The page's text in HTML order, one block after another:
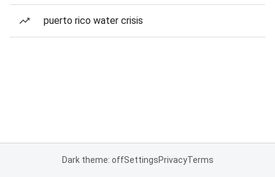
puerto rico water crisis
Dark theme: offSettingsPrivacyTerms